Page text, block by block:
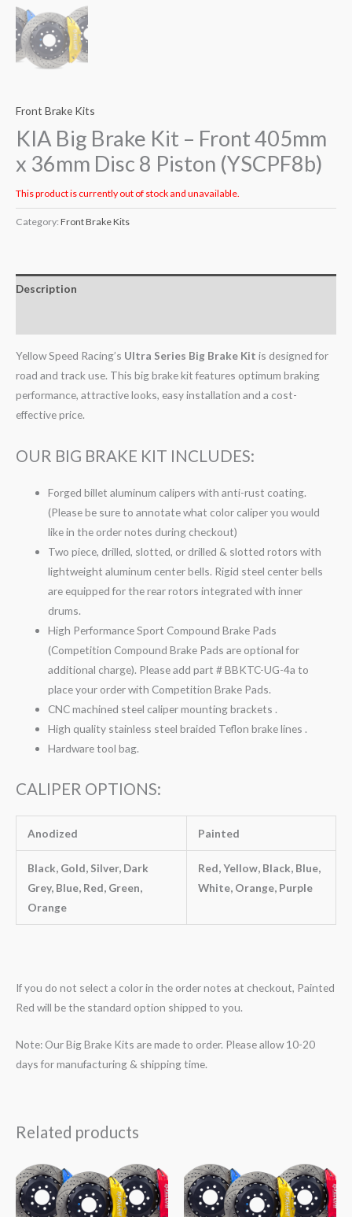
Front Brake Kits
KIA Big Brake Kit – Front 405mm
x 36mm Disc 8 Piston (YSCPF8b)
This product is currently out of stock and unavailable.
Category: Front Brake Kits
Description
Yellow Speed Racing’s Ultra Series Big Brake Kit is designed for
road and track use. This big brake kit features optimum braking
performance, attractive looks, easy installation and a cost-
effective price.
OUR BIG BRAKE KIT INCLUDES:
Forged billet aluminum calipers with anti-rust coating.
(Please be sure to annotate what color caliper you would
like in the order notes during checkout)
Two piece, drilled, slotted, or drilled & slotted rotors with
lightweight aluminum center bells. Rigid steel center bells
are equipped for the rear rotors integrated with inner
drums.
High Performance Sport Compound Brake Pads
(Competition Compound Brake Pads are optional for
additional charge). Please add part # BBKTC-UG-4a to
place your order with Competition Brake Pads.
CNC machined steel caliper mounting brackets .
High quality stainless steel braided Teflon brake lines .
Hardware tool bag.
CALIPER OPTIONS:
Anodized Painted
Black, Gold, Silver, Dark
Grey, Blue, Red, Green,
Orange
Red, Yellow, Black, Blue,
White, Orange, Purple
If you do not select a color in the order notes at checkout, Painted
Red will be the standard option shipped to you.
Note: Our Big Brake Kits are made to order. Please allow 10-20
days for manufacturing & shipping time.
Related products